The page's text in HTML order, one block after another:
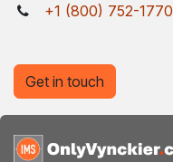
+1 (800) 752-1770
Get in touch